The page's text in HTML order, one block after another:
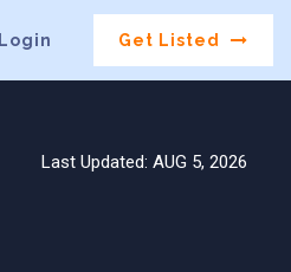
Login Get Listed
Last Updated: AUG 5, 2026